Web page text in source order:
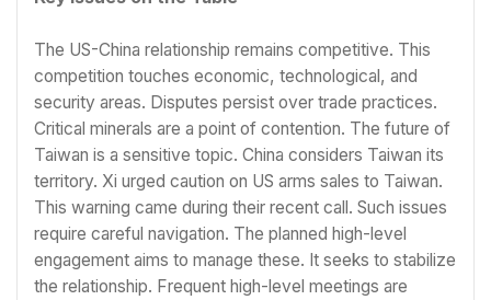
The US-China relationship remains competitive. This
competition touches economic, technological, and
security areas. Disputes persist over trade practices.
Critical minerals are a point of contention. The future of
Taiwan is a sensitive topic. China considers Taiwan its
territory. Xi urged caution on US arms sales to Taiwan.
This warning came during their recent call. Such issues
require careful navigation. The planned high-level
engagement aims to manage these. It seeks to stabilize
the relationship. Frequent high-level meetings are